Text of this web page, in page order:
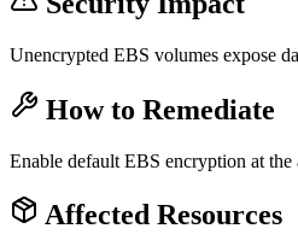
Unencrypted EBS volumes expose
How to Remediate
Enable default EBS encryption at
Affected Resources